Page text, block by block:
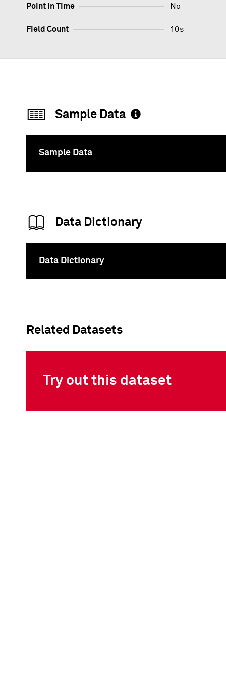
Point In Time No
Field Count 10s
Sample Data
Sample Data
Data Dictionary
Data Dictionary
Related Datasets
Try out this dataset